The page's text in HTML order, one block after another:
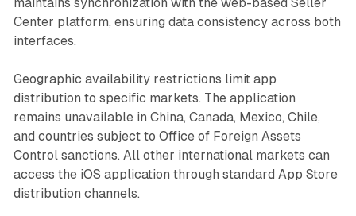
maintains synchronization with the web-based Seller
Center platform, ensuring data consistency across both
interfaces.
Geographic availability restrictions limit app
distribution to specific markets. The application
remains unavailable in China, Canada, Mexico, Chile,
and countries subject to Office of Foreign Assets
Control sanctions. All other international markets can
access the iOS application through standard App Store
distribution channels.